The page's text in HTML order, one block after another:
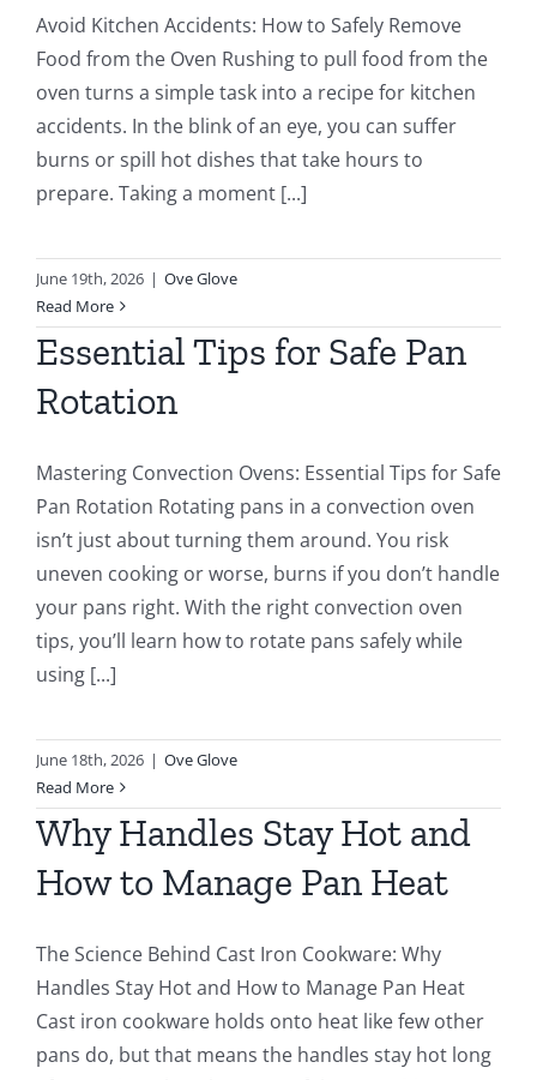
Avoid Kitchen Accidents: How to Safely Remove
Food from the Oven Rushing to pull food from the
oven turns a simple task into a recipe for kitchen
accidents. In the blink of an eye, you can suffer
burns or spill hot dishes that take hours to
prepare. Taking a moment [...]
June 19th, 2026 | Ove Glove
Read More
Essential Tips for Safe Pan
Rotation
Mastering Convection Ovens: Essential Tips for Safe
Pan Rotation Rotating pans in a convection oven
isn’t just about turning them around. You risk
uneven cooking or worse, burns if you don’t handle
your pans right. With the right convection oven
tips, you’ll learn how to rotate pans safely while
using [...]
June 18th, 2026 | Ove Glove
Read More
Why Handles Stay Hot and
How to Manage Pan Heat
The Science Behind Cast Iron Cookware: Why
Handles Stay Hot and How to Manage Pan Heat
Cast iron cookware holds onto heat like few other
pans do, but that means the handles stay hot long